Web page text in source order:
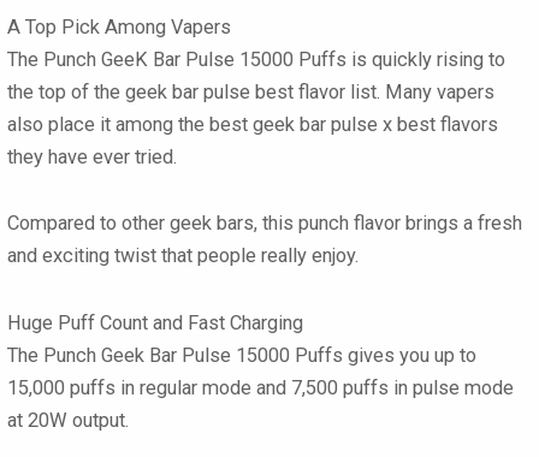
A Top Pick Among Vapers
The Punch GeeK Bar Pulse 15000 Puffs is quickly rising to
the top of the geek bar pulse best flavor list. Many vapers
also place it among the best geek bar pulse x best flavors
they have ever tried.
Compared to other geek bars, this punch flavor brings a fresh
and exciting twist that people really enjoy.
Huge Puff Count and Fast Charging
The Punch Geek Bar Pulse 15000 Puffs gives you up to
15,000 puffs in regular mode and 7,500 puffs in pulse mode
at 20W output.